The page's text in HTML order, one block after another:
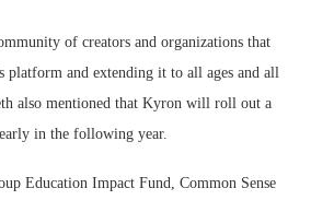
of creators and organizations that
platform and extending it to all ages and all
also mentioned that Kyron will roll out a
in the following year.
Education Impact Fund, Common Sense